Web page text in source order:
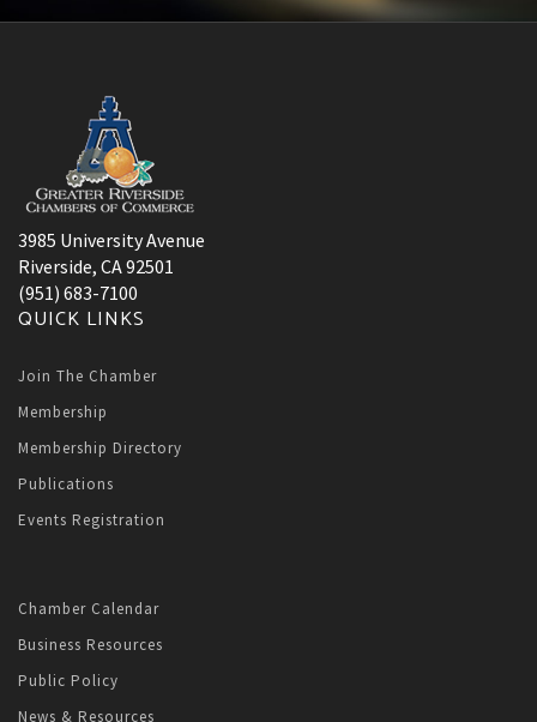
3985 University Avenue
Riverside, CA 92501
(951) 683-7100
QUICK LINKS
Join The Chamber
Membership
Membership Directory
Publications
Events Registration
Chamber Calendar
Business Resources
Public Policy
News & Resources